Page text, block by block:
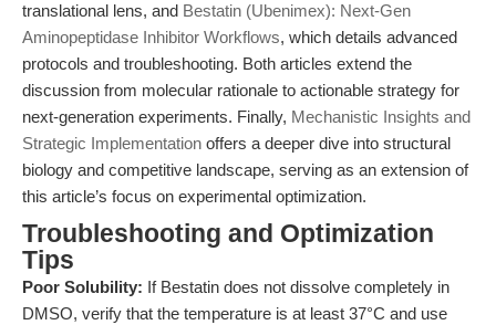
translational lens, and Bestatin (Ubenimex): Next-Gen
Aminopeptidase Inhibitor Workflows, which details advanced
protocols and troubleshooting. Both articles extend the
discussion from molecular rationale to actionable strategy for
next-generation experiments. Finally, Mechanistic Insights and
Strategic Implementation offers a deeper dive into structural
biology and competitive landscape, serving as an extension of
this article’s focus on experimental optimization.
Troubleshooting and Optimization
Tips
Poor Solubility: If Bestatin does not dissolve completely in
DMSO, verify that the temperature is at least 37°C and use